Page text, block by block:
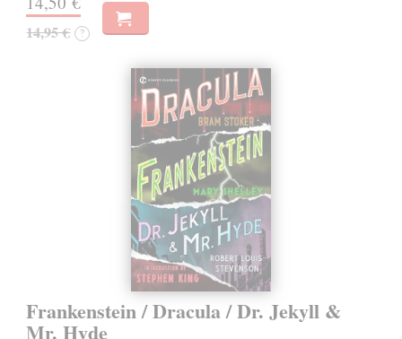
14,95 € ?
Frankenstein / Dracula / Dr. Jekyll &
Mr. Hyde